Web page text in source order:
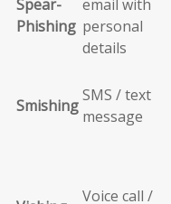
Spear-
Phishing
email with
personal
details
Smishing
SMS / text
message
Voice call /